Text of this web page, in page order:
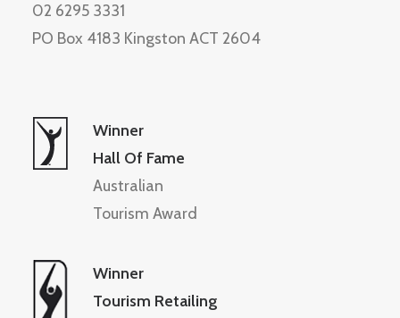
02 6295 3331
PO Box 4183 Kingston ACT 2604
Winner
Hall Of Fame
Australian
Tourism Award
Winner
Tourism Retailing